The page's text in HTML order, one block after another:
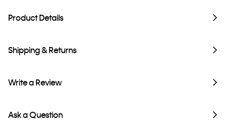
Product Details
Shipping & Returns
Write a Review
Ask a Question